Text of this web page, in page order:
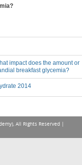
impact does the amount or
breakfast glycemia?
2014
All Rights Reserved |